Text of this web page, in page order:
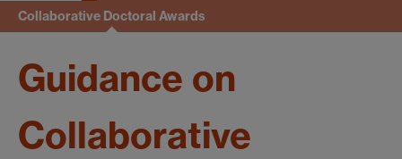
Collaborative Doctoral Awards
Guidance on
Collaborative